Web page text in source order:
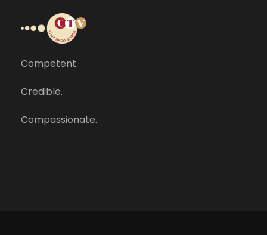
Competent.
Credible.
Compassionate.